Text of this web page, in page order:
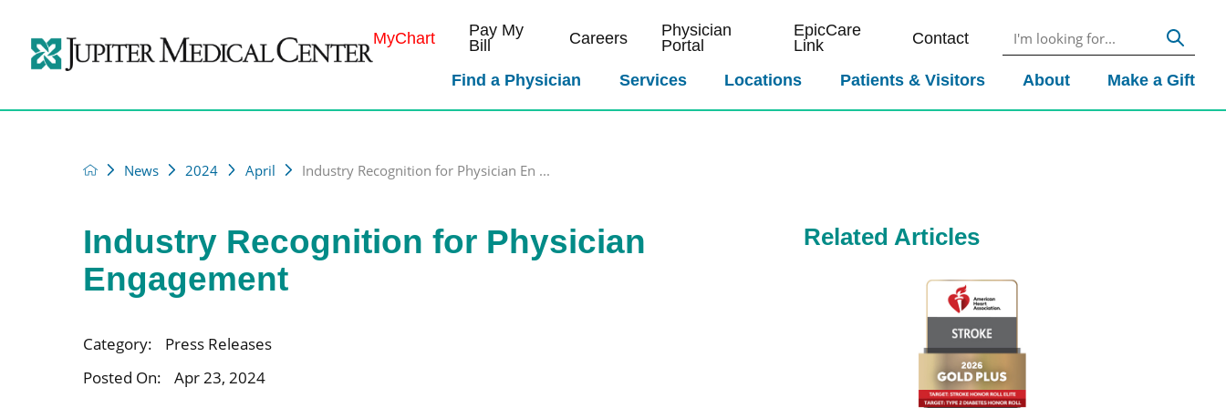
MyChart
Pay My
Bill
Careers
Physician
Portal
EpicCare
Link
Contact
Find a Physician Services Locations Patients & Visitors About Make a Gift
News 2024 April Industry Recognition for Physician En ...
Industry Recognition for Physician
Engagement
Category:
Press Releases
Posted On:
Apr 23, 2024
Related Articles